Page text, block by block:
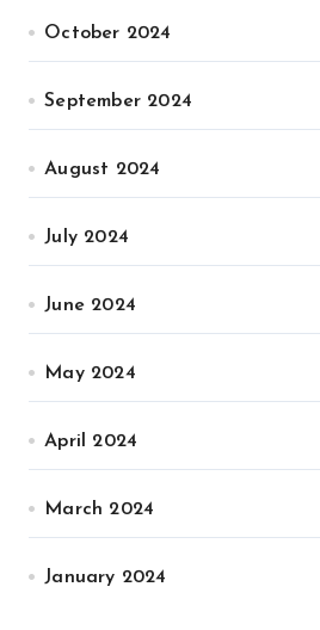
October 2024
September 2024
August 2024
July 2024
June 2024
May 2024
April 2024
March 2024
January 2024